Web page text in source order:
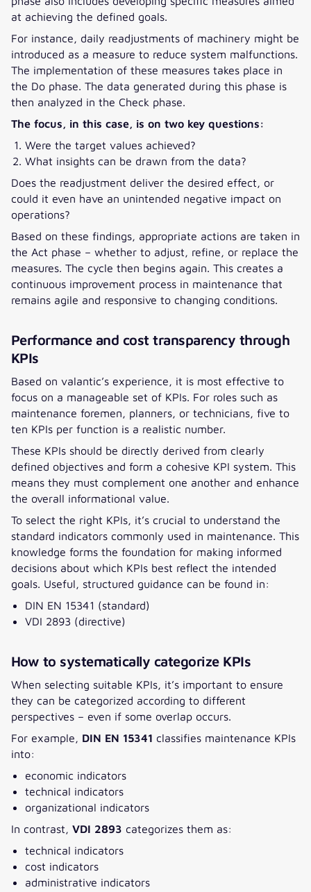
at achieving the defined goals.
For instance, daily readjustments of machinery might be
introduced as a measure to reduce system malfunctions.
The implementation of these measures takes place in
the Do phase. The data generated during this phase is
then analyzed in the Check phase.
The focus, in this case, is on two key questions:
Were the target values achieved?
What insights can be drawn from the data?
Does the readjustment deliver the desired effect, or
could it even have an unintended negative impact on
operations?
Based on these findings, appropriate actions are taken in
the Act phase – whether to adjust, refine, or replace the
measures. The cycle then begins again. This creates a
continuous improvement process in maintenance that
remains agile and responsive to changing conditions.
Performance and cost transparency through
KPIs
Based on valantic’s experience, it is most effective to
focus on a manageable set of KPIs. For roles such as
maintenance foremen, planners, or technicians, five to
ten KPIs per function is a realistic number.
These KPIs should be directly derived from clearly
defined objectives and form a cohesive KPI system. This
means they must complement one another and enhance
the overall informational value.
To select the right KPIs, it’s crucial to understand the
standard indicators commonly used in maintenance. This
knowledge forms the foundation for making informed
decisions about which KPIs best reflect the intended
goals. Useful, structured guidance can be found in:
DIN EN 15341 (standard)
VDI 2893 (directive)
How to systematically categorize KPIs
When selecting suitable KPIs, it’s important to ensure
they can be categorized according to different
perspectives – even if some overlap occurs.
For example, DIN EN 15341 classifies maintenance KPIs
into:
economic indicators
technical indicators
organizational indicators
In contrast, VDI 2893 categorizes them as:
technical indicators
cost indicators
administrative indicators